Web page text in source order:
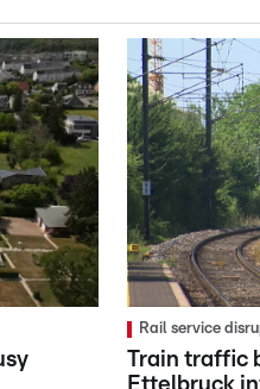
Rail service
Train traffic